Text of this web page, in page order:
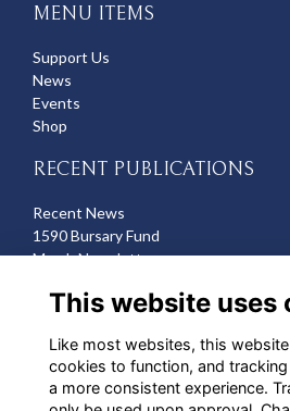
MENU ITEMS
Support Us
News
Events
Shop
RECENT PUBLICATIONS
Recent News
1590 Bursary Fund
March Newsletter
Michelle Hazell
Director of Development
This website uses
Like most websites, this
cookies to function, and
a more consistent experience.